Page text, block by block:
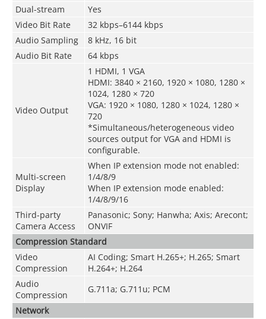
Dual-stream
Yes
Video Bit Rate
32 kbps–6144 kbps
Audio Sampling
8 kHz, 16 bit
Audio Bit Rate
64 kbps
Video Output
1 HDMI, 1 VGA
HDMI: 3840 × 2160, 1920 × 1080, 1280 ×
1024, 1280 × 720
VGA: 1920 × 1080, 1280 × 1024, 1280 ×
720
*Simultaneous/heterogeneous video
sources output for VGA and HDMI is
configurable.
Multi-screen
Display
When IP extension mode not enabled:
1/4/8/9
When IP extension mode enabled:
1/4/8/9/16
Third-party
Camera Access
Panasonic; Sony; Hanwha; Axis; Arecont;
ONVIF
Compression Standard
Video
Compression
AI Coding; Smart H.265+; H.265; Smart
H.264+; H.264
Audio
Compression
G.711a; G.711u; PCM
Network